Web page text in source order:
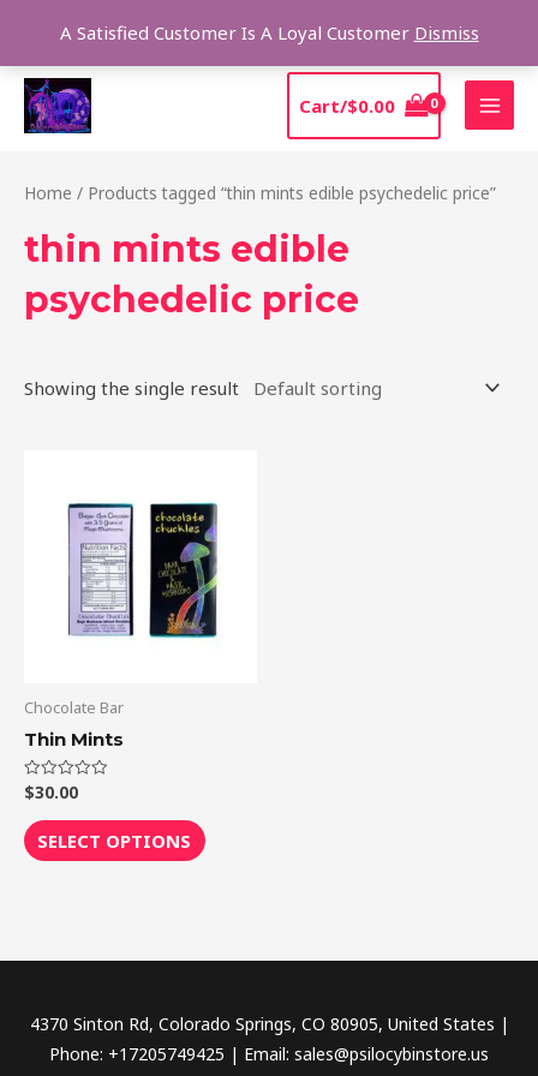
A Satisfied Customer Is A Loyal Customer Dismiss
content
Cart/$0.00
Home / Products tagged “thin mints edible psychedelic price”
thin mints edible
psychedelic price
Showing the single result
Chocolate Bar
Thin Mints
Rated
0
out
of
5
$30.00
SELECT OPTIONS
has
multiple
variants.
The
options
page
4370 Sinton Rd, Colorado Springs, CO 80905, United States |
Phone: +17205749425 | Email: sales@psilocybinstore.us